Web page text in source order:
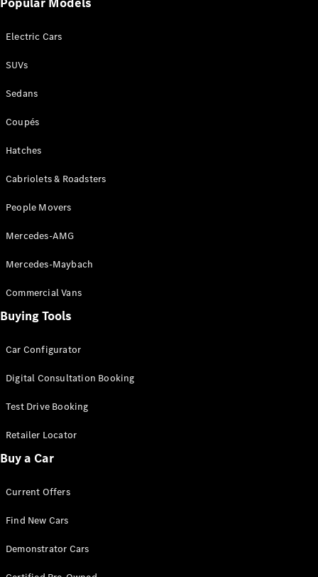
Benz
National
Victoria
Mercedes-
Electric Cars
SUVs
Sedans
Coupés
Hatches
Cabriolets & Roadsters
People Movers
Mercedes-AMG
Mercedes-Maybach
Commercial Vans
Buying Tools
Car Configurator
Digital Consultation Booking
Test Drive Booking
Retailer Locator
Buy a Car
Current Offers
Find New Cars
Demonstrator Cars